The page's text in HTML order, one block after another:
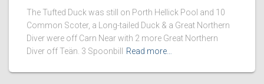
The Tufted Duck was still on Porth Hellick Pool and 10
Common Scoter, a Long-tailed Duck & a Great Northern
Diver were off Carn Near with 2 more Great Northern
Diver off Teän. 3 Spoonbill
Read more…